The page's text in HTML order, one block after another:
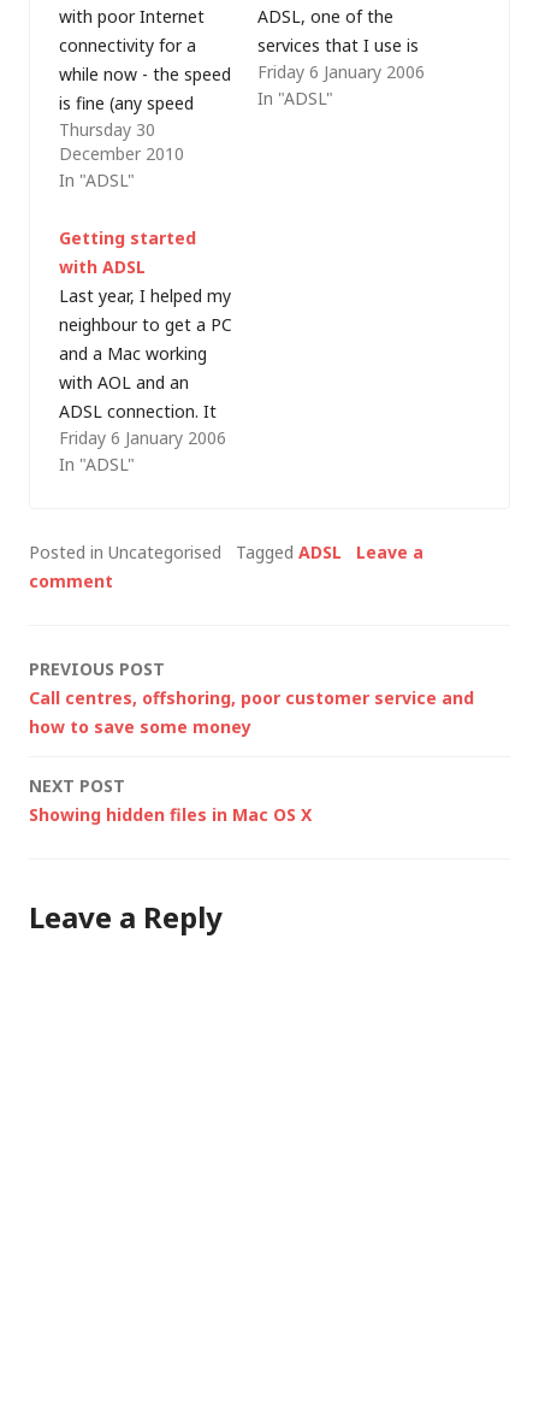
with poor Internet
connectivity for a
while now - the speed
is fine (any speed
tests I conduct
indicate a perfectly
healthy 3-5Mbps on
ADSL line) but I
frequently suffer from
timeout, only to find
that a refresh a few
moments later
brings…
Thursday 30
December 2010
In "ADSL"
ADSL, one of the
services that I use is
the ADSL guide speed
test. When we got
Friday 6 January 2006
In "ADSL"
Getting started
with ADSL
Last year, I helped my
neighbour to get a PC
and a Mac working
with AOL and an
ADSL connection. It
wasn't
straightforward,
this blog, and I've had
more than one
Macintosh knowledge
is…
Friday 6 January 2006
In "ADSL"
Posted in Uncategorised Tagged ADSL
Leave a
comment
Post
navigation
PREVIOUS POST
Call centres, offshoring, poor customer service and
how to save some money
NEXT POST
Showing hidden files in Mac OS X
Leave a Reply